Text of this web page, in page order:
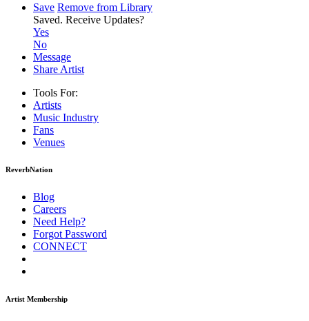
Save Remove from Library
Saved. Receive Updates?
Yes
No
Message
Share Artist
Tools For:
Artists
Music Industry
Fans
Venues
ReverbNation
Blog
Careers
Need Help?
Forgot Password
CONNECT
Artist Membership